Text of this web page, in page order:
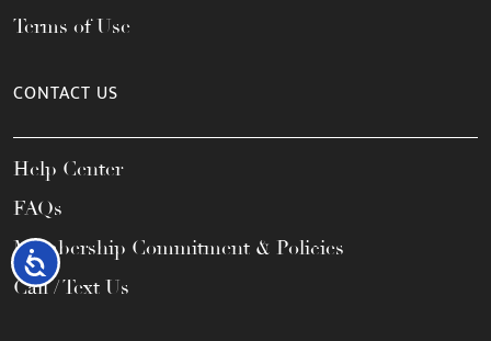
Accessibility
Terms of Use
CONTACT US
Help Center
FAQs
Membership Commitment & Policies
Call / Text Us